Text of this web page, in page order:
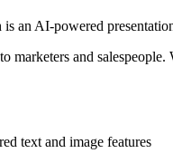
an AI-powered
marketers and
text and image features